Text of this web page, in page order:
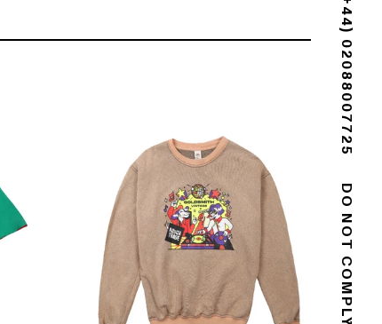
(+44) 02088007725
DO NOT COMPLY